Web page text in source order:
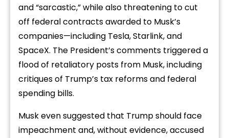
and “sarcastic,” while also threatening to cut
off federal contracts awarded to Musk’s
companies—including Tesla, Starlink, and
SpaceX. The President’s comments triggered a
flood of retaliatory posts from Musk, including
critiques of Trump’s tax reforms and federal
spending bills.
Musk even suggested that Trump should face
impeachment and, without evidence, accused